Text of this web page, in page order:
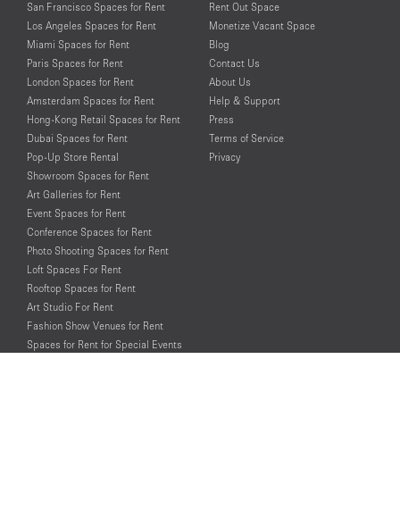
San Francisco Spaces for Rent
Los Angeles Spaces for Rent
Miami Spaces for Rent
Paris Spaces for Rent
London Spaces for Rent
Amsterdam Spaces for Rent
Hong-Kong Retail Spaces for Rent
Dubai Spaces for Rent
Pop-Up Store Rental
Showroom Spaces for Rent
Art Galleries for Rent
Event Spaces for Rent
Conference Spaces for Rent
Photo Shooting Spaces for Rent
Loft Spaces For Rent
Rooftop Spaces for Rent
Art Studio For Rent
Fashion Show Venues for Rent
Spaces for Rent for Special Events
Rent Out Space
Monetize Vacant Space
Blog
Contact Us
About Us
Help & Support
Press
Terms of Service
Privacy